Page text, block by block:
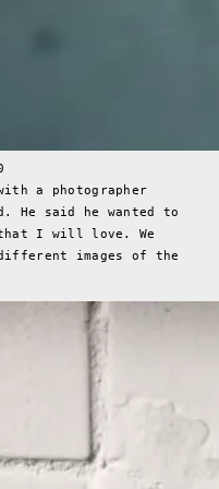
a photographer
He said he wanted to
I will love. We
images of the